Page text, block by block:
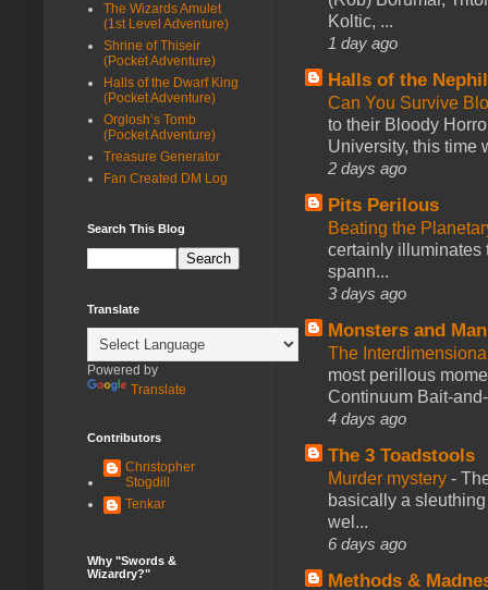
Koltic, ...
1 day ago
Halls of the
Can You Survive
to their Bloody
University, this time
2 days ago
Pits Perilous
Beating the
certainly illuminates
spann...
3 days ago
Monsters and
The
most perillous
Continuum Bait-
4 days ago
The 3 Toadstools
Murder mystery -
basically a
wel...
6 days ago
Methods &
The Wizards Amulet
(1st Level Adventure)
Shrine of Thiseir
(Pocket Adventure)
Halls of the Dwarf King
(Pocket Adventure)
Orglosh’s Tomb
(Pocket Adventure)
Treasure Generator
Fan Created DM Log
Search This Blog
Translate
Powered by
Translate
Contributors
Christopher
Stogdill
Tenkar
Why "Swords &
Wizardry?"